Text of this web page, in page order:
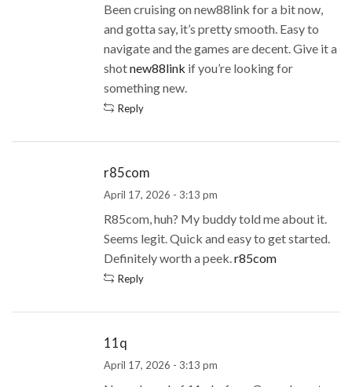
Been cruising on new88link for a bit now,
and gotta say, it’s pretty smooth. Easy to
navigate and the games are decent. Give it a
shotnew88link if you’re looking for
something new.
Reply
r85com
April 17, 2026 - 3:13 pm
R85com, huh? My buddy told me about it.
Seems legit. Quick and easy to get started.
Definitely worth a peek.r85com
Reply
11q
April 17, 2026 - 3:13 pm